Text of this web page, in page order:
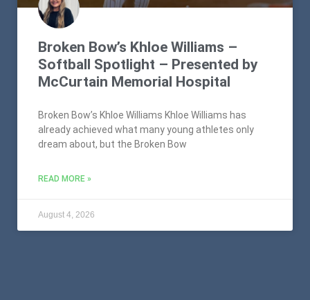
Broken Bow’s Khloe Williams –
Softball Spotlight – Presented by
McCurtain Memorial Hospital
Broken Bow’s Khloe Williams Khloe Williams has
already achieved what many young athletes only
dream about, but the Broken Bow
READ MORE »
August 4, 2026